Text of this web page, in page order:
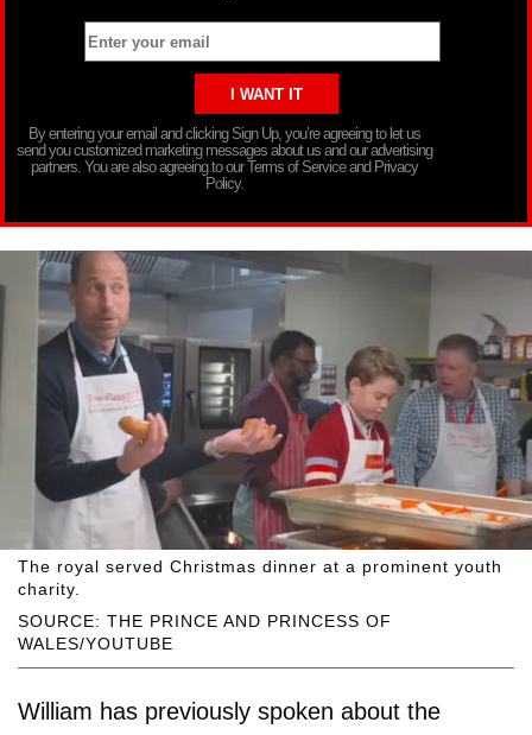
By entering your email and clicking Sign Up, you’re agreeing to let us
send you customized marketing messages about us and our advertising
partners. You are also agreeing to our Terms of Service and Privacy
Policy.
SOURCE: THE PRINCE AND PRINCESS OF
WALES/YOUTUBE
The royal served Christmas dinner at a prominent youth
charity.
William has previously spoken about the